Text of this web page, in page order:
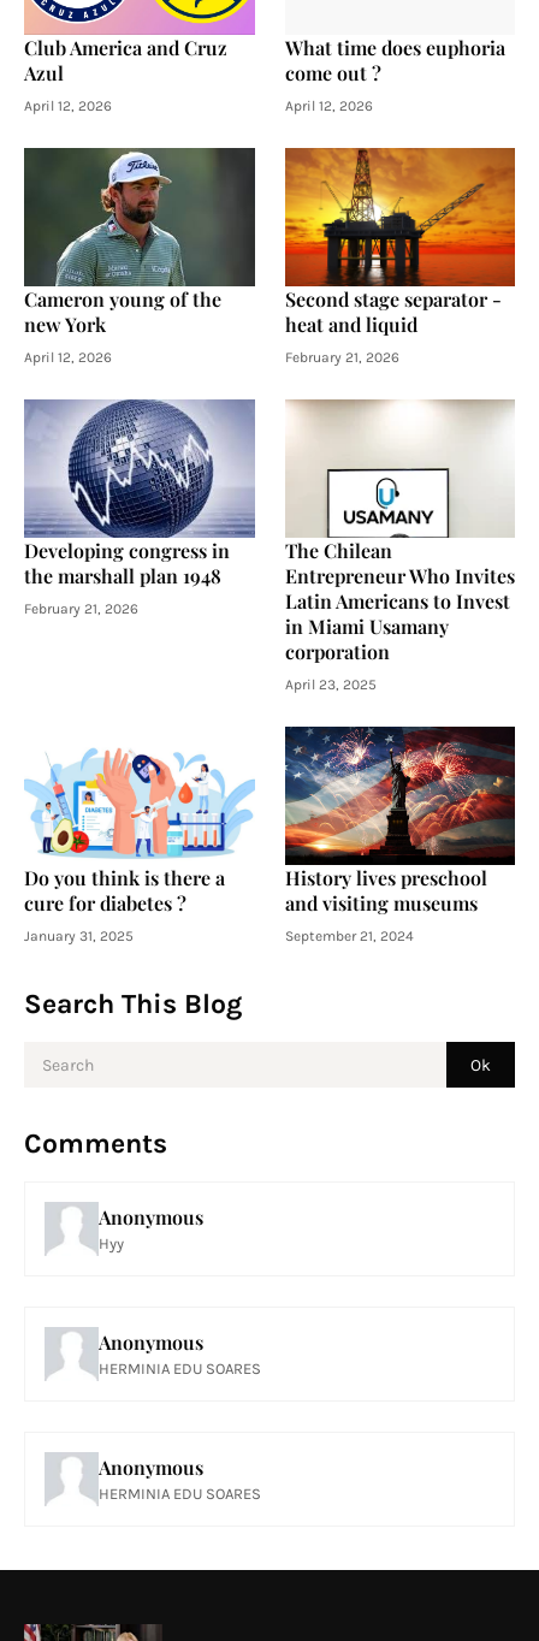
Club America and Cruz
Azul
April 12, 2026
What time does euphoria
come out ?
April 12, 2026
Cameron young of the
new York
April 12, 2026
Second stage separator -
heat and liquid
February 21, 2026
Developing congress in
the marshall plan 1948
February 21, 2026
The Chilean
Entrepreneur Who Invites
Latin Americans to Invest
in Miami Usamany
corporation
April 23, 2025
Do you think is there a
cure for diabetes ?
January 31, 2025
History lives preschool
and visiting museums
September 21, 2024
Search This Blog
Comments
Anonymous
Hyy
Anonymous
HERMINIA EDU SOARES
Anonymous
HERMINIA EDU SOARES